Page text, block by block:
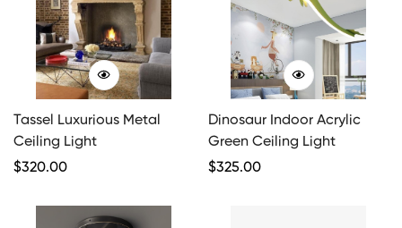
Tassel Luxurious Metal
Ceiling Light
Regular
$320.00
Dinosaur Indoor Acrylic
Green Ceiling Light
Regular
$325.00